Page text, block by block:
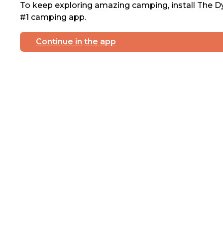
To keep exploring amazing camping, install The
#1 camping app.
Continue in the app